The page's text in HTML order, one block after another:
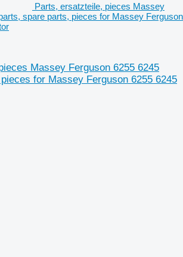
Parts, ersatzteile, pieces Massey
spare parts, pieces for Massey Ferguson
Massey Ferguson 6255 6245
for Massey Ferguson 6255 6245